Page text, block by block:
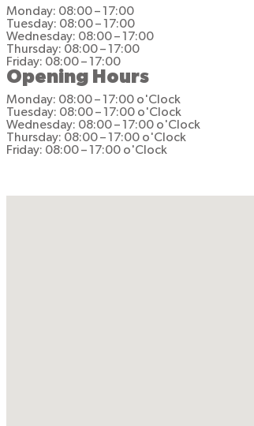
Monday: 08:00 – 17:00
Tuesday: 08:00 – 17:00
Wednesday: 08:00 – 17:00
Thursday: 08:00 – 17:00
Friday: 08:00 – 17:00
Opening Hours
Monday: 08:00 – 17:00 o'Clock
Tuesday: 08:00 – 17:00 o'Clock
Wednesday: 08:00 – 17:00 o'Clock
Thursday: 08:00 – 17:00 o'Clock
Friday: 08:00 – 17:00 o'Clock